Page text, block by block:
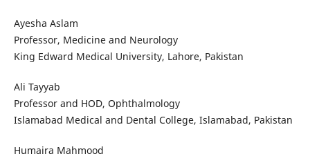
Ayesha Aslam
Professor, Medicine and Neurology
King Edward Medical University, Lahore, Pakistan
Ali Tayyab
Professor and HOD, Ophthalmology
Islamabad Medical and Dental College, Islamabad, Pakistan
Humaira Mahmood